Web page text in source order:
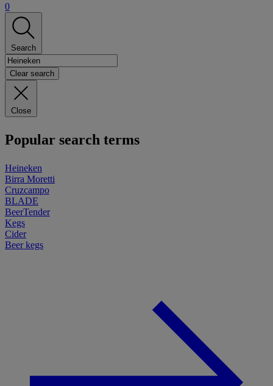
0
Search
Clear search
Close
Popular search terms
Heineken
Birra Moretti
Cruzcampo
BLADE
BeerTender
Kegs
Cider
Beer kegs